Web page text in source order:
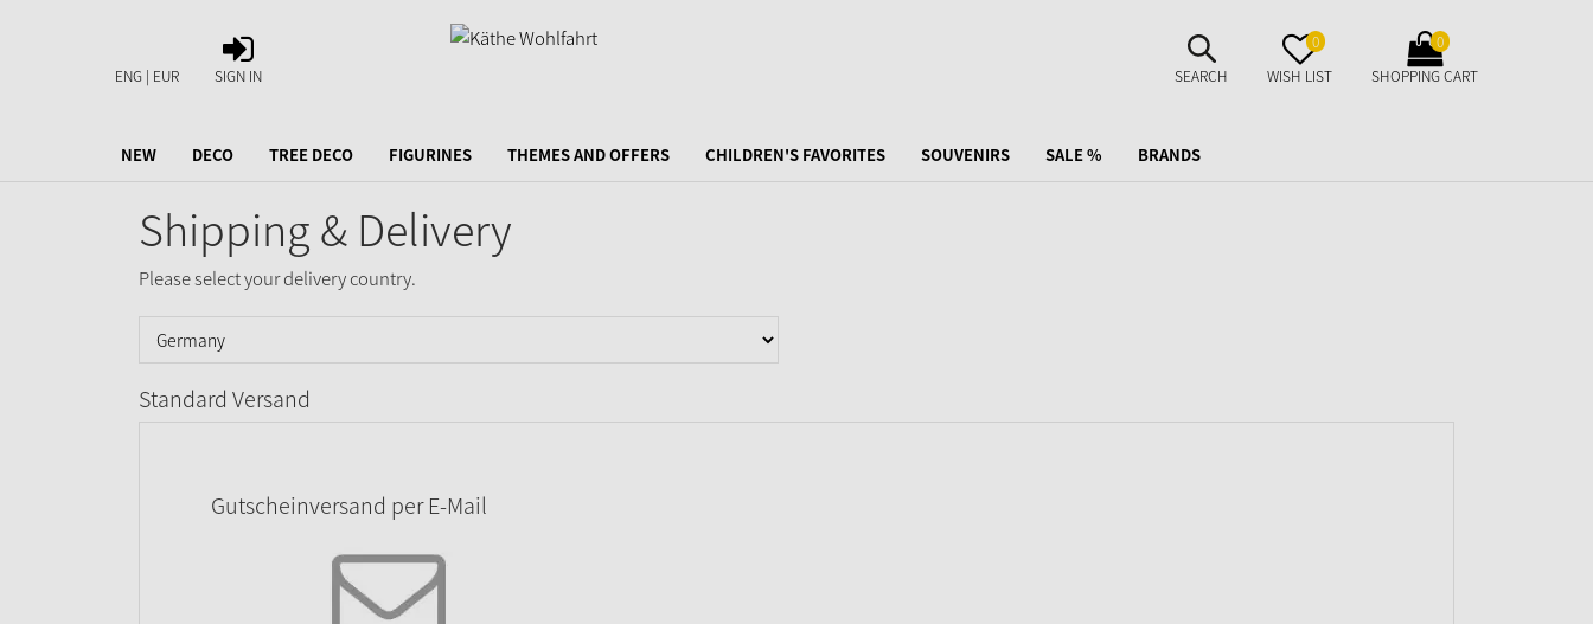
ENG | EUR
SIGN
IN
SIGN IN
SUCHE
AUFKLAPPEN
SEARCH
MERKZETTEL
AUFKLAPPEN
0
WISH LIST
WARENKORB
AUFKLAPPEN
0
SHOPPING CART
NEW DECO TREE DECO FIGURINES THEMES AND OFFERS CHILDREN'S FAVORITES SOUVENIRS SALE % BRANDS
Shipping & Delivery
Please select your delivery country.
Standard Versand
Gutscheinversand per E-Mail